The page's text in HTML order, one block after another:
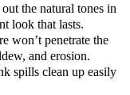
the natural tones in
look that lasts.
won’t penetrate the
and erosion.
spills clean up easily